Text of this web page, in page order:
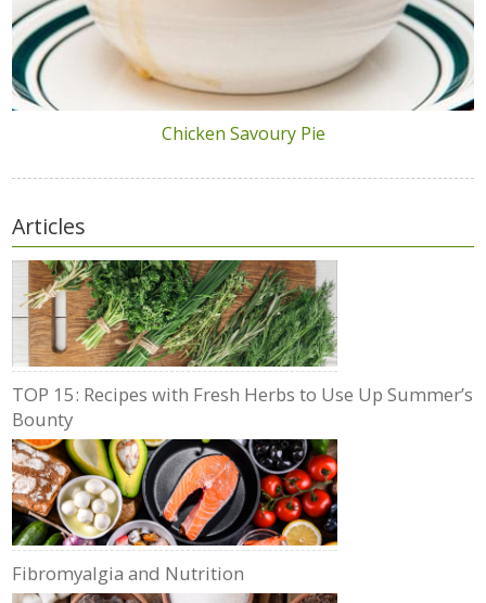
Chicken Savoury Pie
Articles
TOP 15: Recipes with Fresh Herbs to Use Up Summer’s
Bounty
Fibromyalgia and Nutrition